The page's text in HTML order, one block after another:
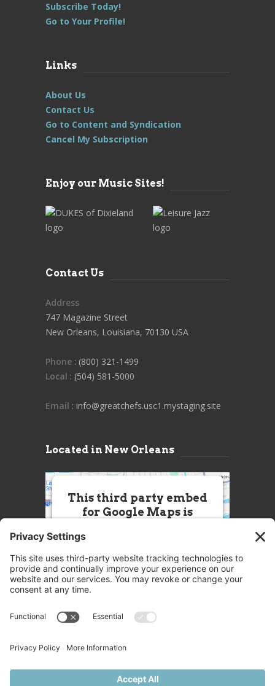
Subscribe Today!
Go to Your Profile!
Links
About Us
Contact Us
Go to Content and Syndication
Cancel My Subscription
Enjoy our Music Sites!
Contact Us
Address
747 Magazine Street
New Orleans, Louisiana, 70130 USA
Phone : (800) 321-1499
Local : (504) 581-5000
Email : info@greatchefs.usc1.mystaging.site
Located in New Orleans
This third party embed
for Google Maps is
this Service (Google Maps). The
embedded third party Service is
not allowed to display until you
party feature to load, please click
More Information